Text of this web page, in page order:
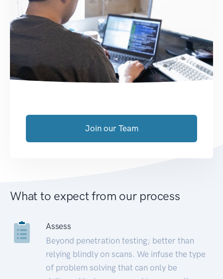
Join our Team
What to expect from our process
Assess
Beyond penetration testing; better than
relying blindly on scans. We infuse the type
of problem solving that can only be